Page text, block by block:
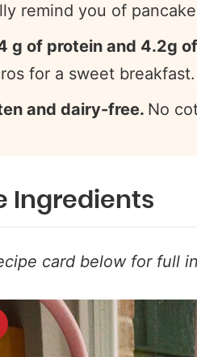
remind you of
g of protein and 4.2g
for a sweet breakfast.
and dairy-free. No
Ingredients
card below for full